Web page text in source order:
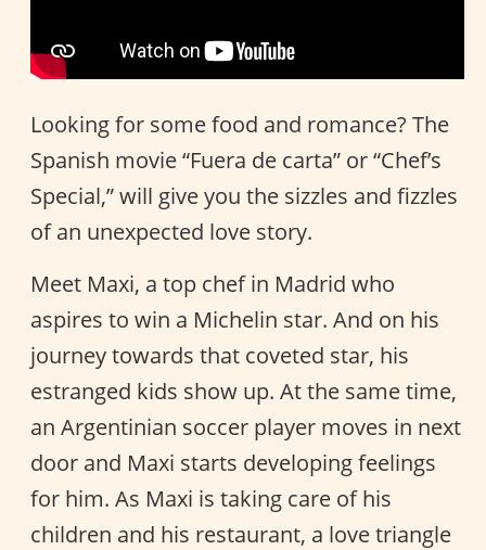
Looking for some food and romance? The
Spanish movie “Fuera de carta” or “Chef’s
Special,” will give you the sizzles and fizzles
of an unexpected love story.
Meet Maxi, a top chef in Madrid who
aspires to win a Michelin star. And on his
journey towards that coveted star, his
estranged kids show up. At the same time,
an Argentinian soccer player moves in next
door and Maxi starts developing feelings
for him. As Maxi is taking care of his
children and his restaurant, a love triangle